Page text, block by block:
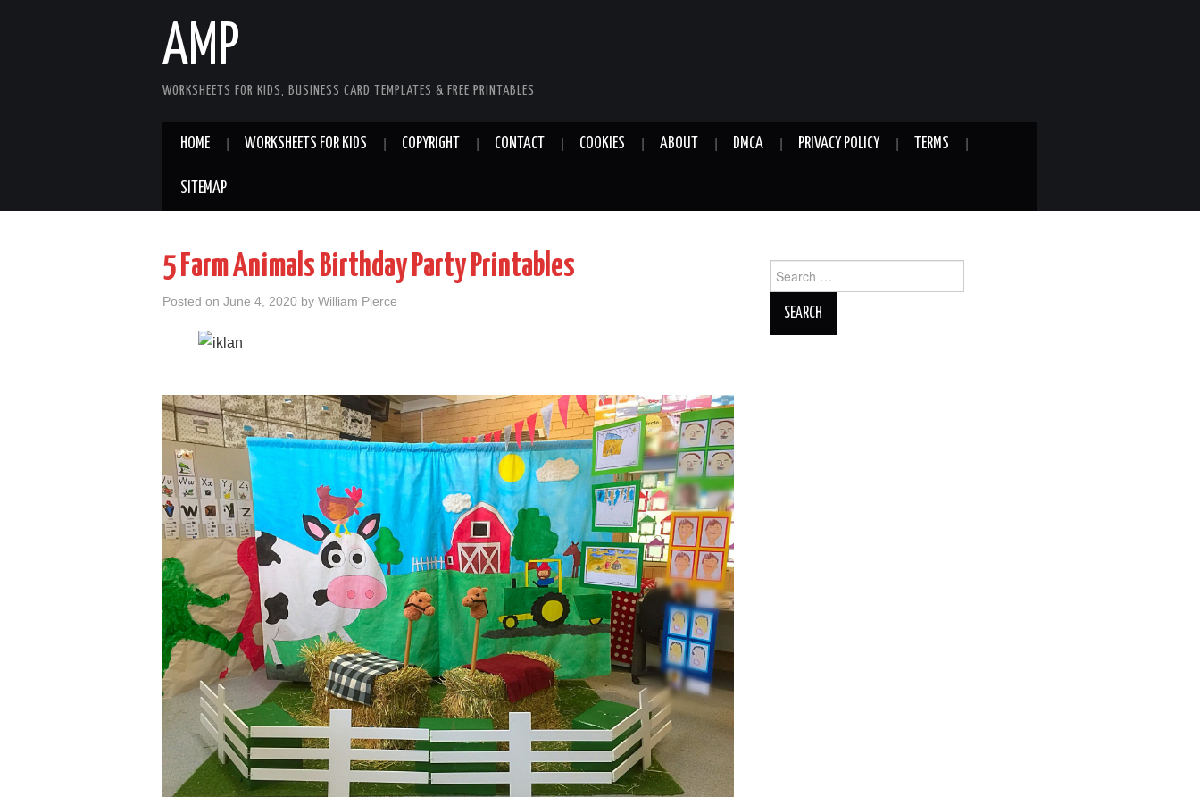
AMP
WORKSHEETS FOR KIDS, BUSINESS CARD TEMPLATES & FREE PRINTABLES
HOME WORKSHEETS FOR KIDS COPYRIGHT CONTACT COOKIES ABOUT DMCA PRIVACY POLICY TERMS
SITEMAP
5 Farm Animals Birthday Party Printables
Posted on June 4, 2020 by William Pierce
for: